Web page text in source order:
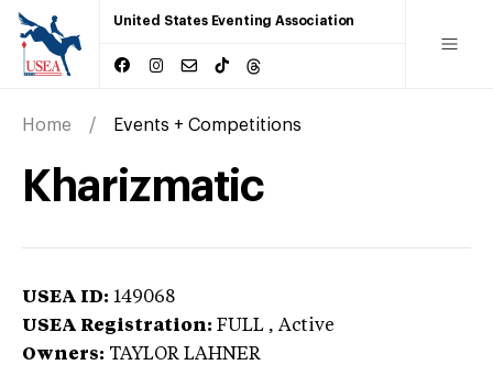
United States Eventing Association
Home Events + Competitions
Kharizmatic
USEA ID: 149068
USEA Registration: FULL , Active
Owners: TAYLOR LAHNER